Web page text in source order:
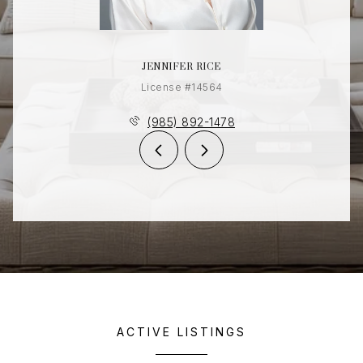
JENNIFER RICE
License #14564
(985) 892-1478
ACTIVE LISTINGS